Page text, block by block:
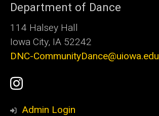
Department of Dance
114 Halsey Hall
Iowa City, IA 52242
DNC-CommunityDance@uiowa.edu
Social
Media
UI
Youth
Admin Login